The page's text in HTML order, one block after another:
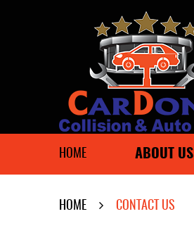
HOME ABOUT US
HOME CONTACT US